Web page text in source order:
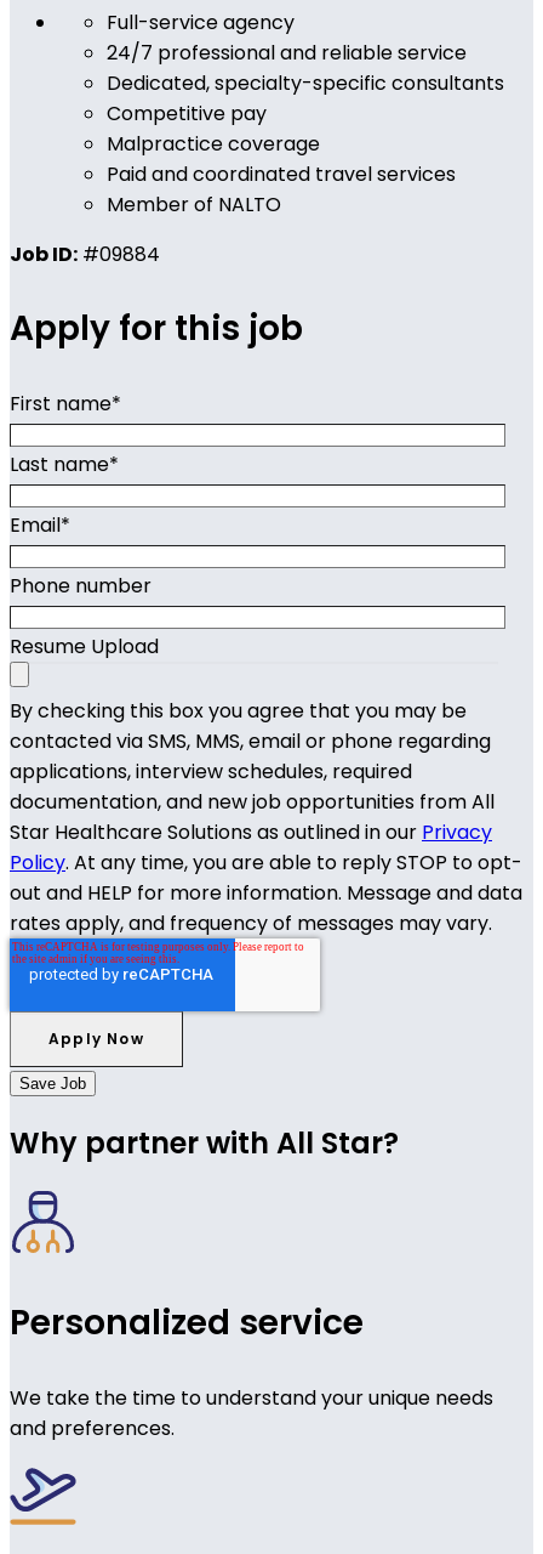
Full-service agency
24/7 professional and reliable service
Dedicated, specialty-specific consultants
Competitive pay
Malpractice coverage
Paid and coordinated travel services
Member of NALTO
Job ID: #09884
Apply for this job
First name*
Last name*
Email*
Phone number
Resume Upload
By checking this box you agree that you may be
contacted via SMS, MMS, email or phone regarding
applications, interview schedules, required
documentation, and new job opportunities from All
Star Healthcare Solutions as outlined in our Privacy
Policy. At any time, you are able to reply STOP to opt-
out and HELP for more information. Message and data
rates apply, and frequency of messages may vary.
Save Job
Why partner with All Star?
Personalized service
We take the time to understand your unique needs
and preferences.